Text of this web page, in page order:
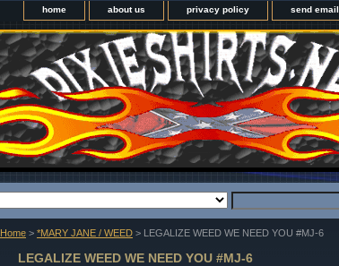
home about us privacy policy send email
Home > *MARY JANE / WEED > LEGALIZE WEED WE NEED YOU #MJ-6
LEGALIZE WEED WE NEED YOU #MJ-6